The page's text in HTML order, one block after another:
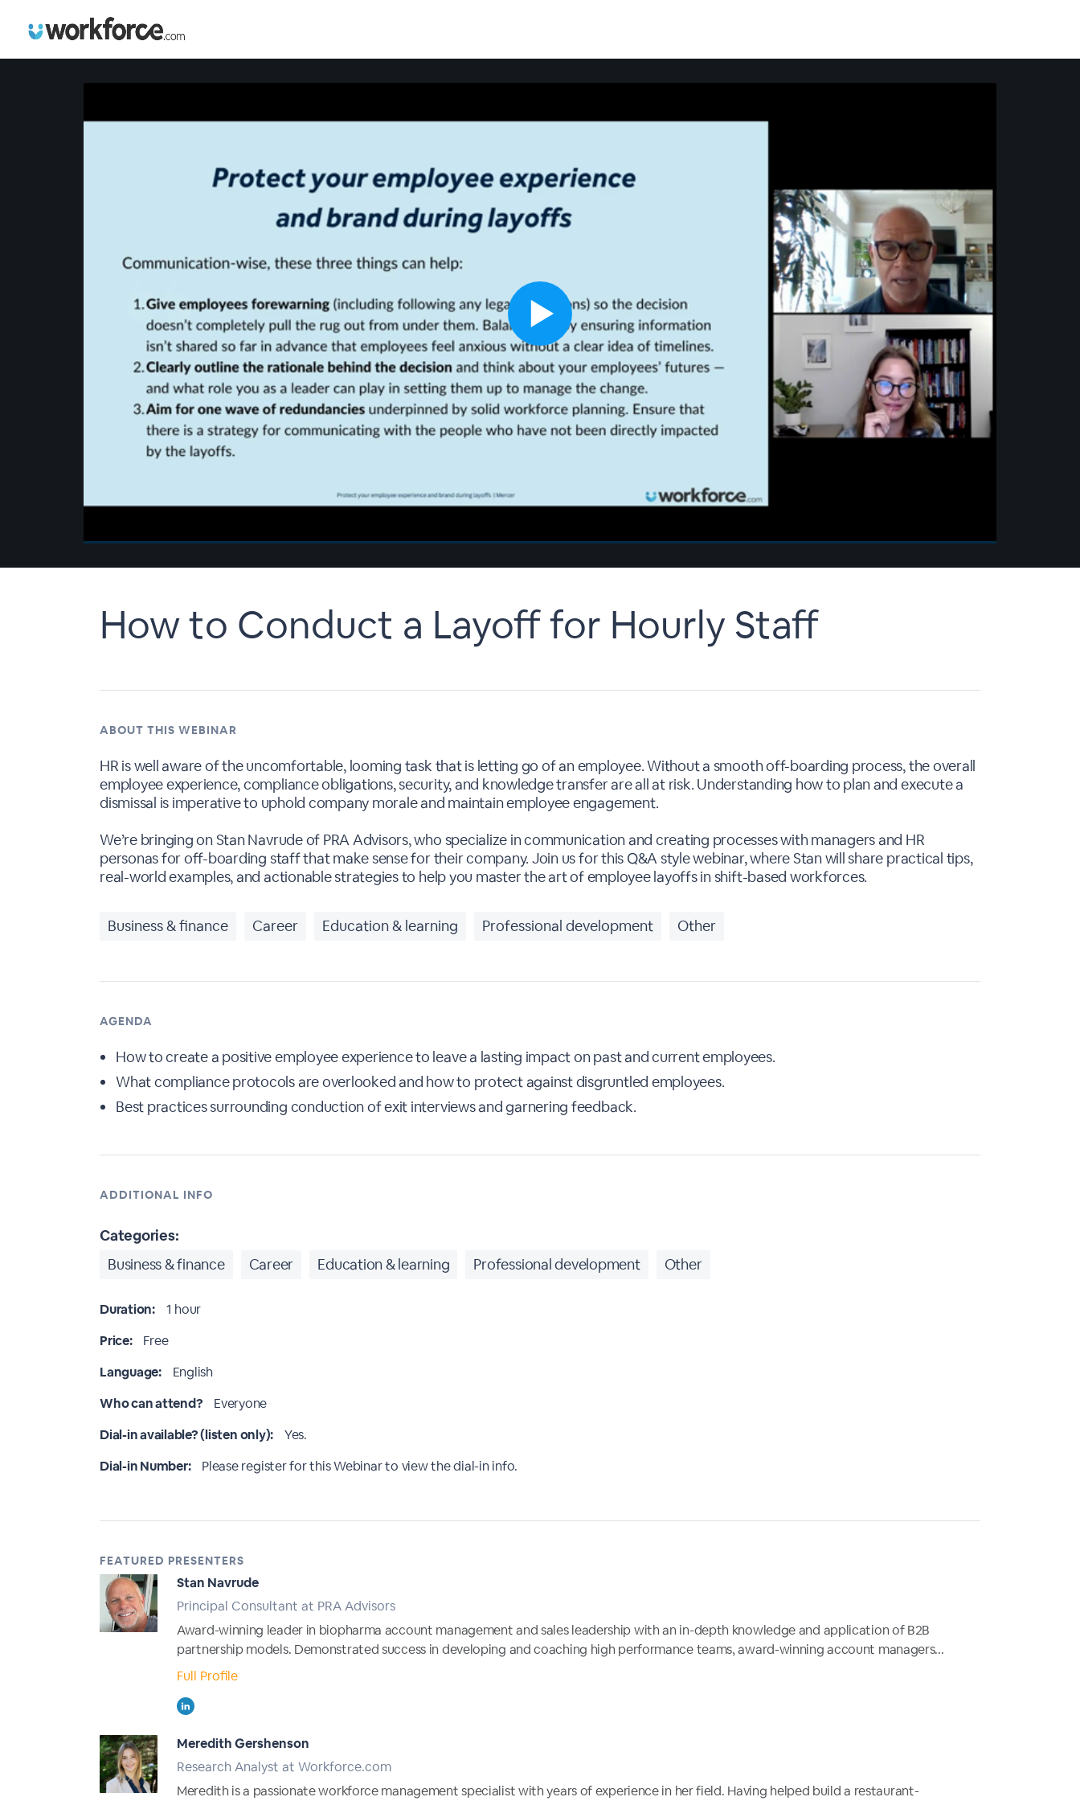
How to Conduct a Layoff for Hourly Staff
ABOUT THIS WEBINAR
HR is well aware of the uncomfortable, looming task that is letting go of an employee. Without a smooth off-boarding process, the overall
employee experience, compliance obligations, security, and knowledge transfer are all at risk. Understanding how to plan and execute a
dismissal is imperative to uphold company morale and maintain employee engagement.
We’re bringing on Stan Navrude of PRA Advisors, who specialize in communication and creating processes with managers and HR
personas for off-boarding staff that make sense for their company. Join us for this Q&A style webinar, where Stan will share practical tips,
real-world examples, and actionable strategies to help you master the art of employee layoffs in shift-based workforces.
Business & finance Career Education & learning Professional development Other
AGENDA
How to create a positive employee experience to leave a lasting impact on past and current employees.
What compliance protocols are overlooked and how to protect against disgruntled employees.
Best practices surrounding conduction of exit interviews and garnering feedback.
ADDITIONAL INFO
Categories:
Business & finance
Career Education & learning Professional development Other
Duration:
1 hour
Price:
Free
Language:
English
Who can attend?
Everyone
Dial-in available? (listen only):
Yes.
Dial-in Number:
Please register for this Webinar to view the dial-in info.
FEATURED PRESENTERS
Stan Navrude
Principal Consultant at PRA Advisors
Award-winning leader in biopharma account management and sales leadership with an in-depth knowledge and application of B2B
partnership models. Demonstrated success in developing and coaching high performance teams, award-winning account managers...
Full Profile
Meredith Gershenson
Research Analyst at Workforce.com
Meredith is a passionate workforce management specialist with years of experience in her field. Having helped build a restaurant-